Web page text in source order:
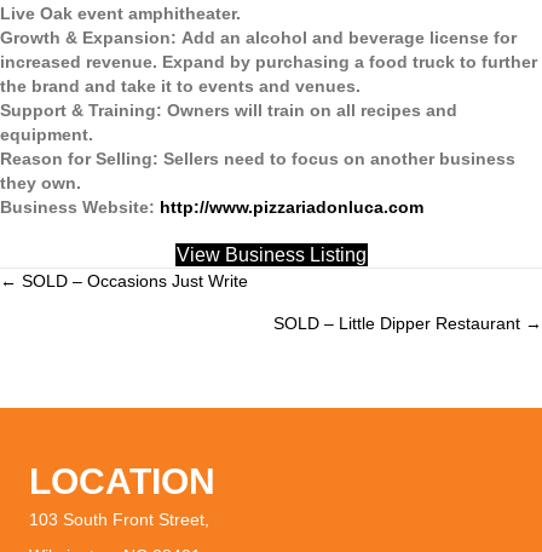
Live Oak event amphitheater.
Growth & Expansion: Add an alcohol and beverage license for
increased revenue. Expand by purchasing a food truck to further
the brand and take it to events and venues.
Support & Training: Owners will train on all recipes and
equipment.
Reason for Selling: Sellers need to focus on another business
they own.
Business Website: http://www.pizzariadonluca.com
View Business Listing
Posts
← SOLD – Occasions Just Write
SOLD – Little Dipper Restaurant →
LOCATION
103 South Front Street,